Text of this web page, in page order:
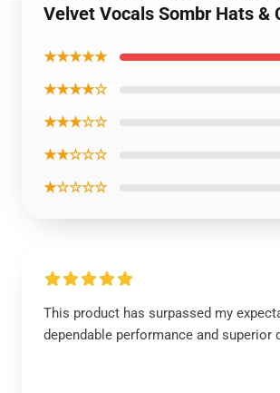
Velvet Vocals Sombr Hats &
★★★★★
★★★★☆
★★★☆☆
★★☆☆☆
★☆☆☆☆
This product has surpassed my
dependable performance and superior